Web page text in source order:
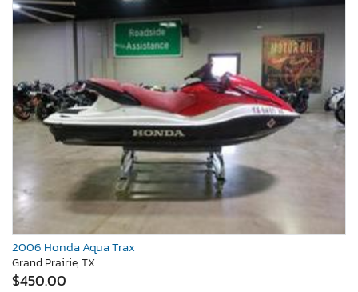
2006 Honda Aqua Trax
Grand Prairie, TX
$450.00